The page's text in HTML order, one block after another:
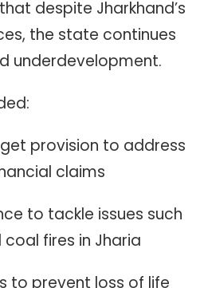
despite Jharkhand’s
the state continues
underdevelopment.
provision to address
claims
to tackle issues such
fires in Jharia
to prevent loss of life